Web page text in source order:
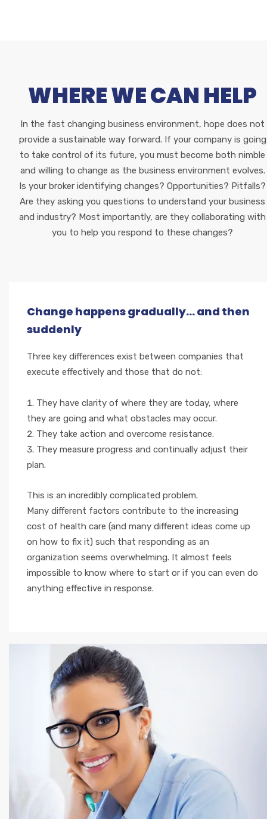
WHERE WE CAN HELP
In the fast changing business environment, hope does not
provide a sustainable way forward. If your company is going
to take control of its future, you must become both nimble
and willing to change as the business environment evolves.
Is your broker identifying changes? Opportunities? Pitfalls?
Are they asking you questions to understand your business
and industry? Most importantly, are they collaborating with
you to help you respond to these changes?
Change happens gradually... and then
suddenly
Three key differences exist between companies that
execute effectively and those that do not:
They have clarity of where they are today, where
they are going and what obstacles may occur.
They take action and overcome resistance.
They measure progress and continually adjust their
plan.
This is an incredibly complicated problem.
Many different factors contribute to the increasing
cost of health care (and many different ideas come up
on how to fix it) such that responding as an
organization seems overwhelming. It almost feels
impossible to know where to start or if you can even do
anything effective in response.